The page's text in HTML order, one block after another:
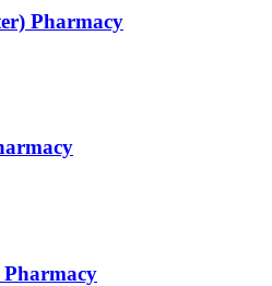
Pharmacy
Pharmacy